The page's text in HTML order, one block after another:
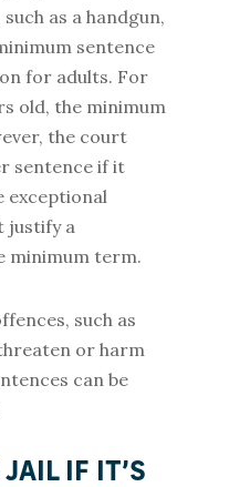
as a handgun,
sentence
for adults. For
old, the minimum
the court
sentence if it
exceptional
justify a
minimum term.
such as
or harm
can be
IF IT’S